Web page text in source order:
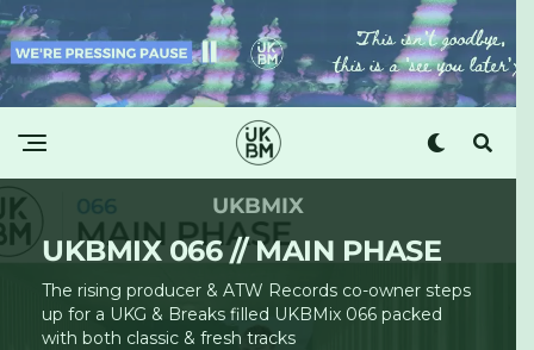
UKBMIX
UKBMIX 066 // MAIN PHASE
The rising producer & ATW Records co-owner steps
up for a UKG & Breaks filled UKBMix 066 packed
with both classic & fresh tracks